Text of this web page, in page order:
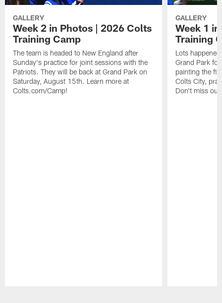
GALLERY
Week 2 in Photos | 2026 Colts
Training Camp
The team is headed to New England after
Sunday's practice for joint sessions with the
Patriots. They will be back at Grand Park on
Saturday, August 15th. Learn more at
Colts.com/Camp!
GALLERY
Week 1
Training
Lots
Grand Park
painting the
Colts City,
Don't miss